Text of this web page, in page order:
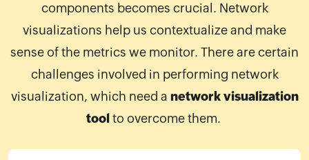
components becomes crucial. Network
visualizations help us contextualize and make
sense of the metrics we monitor. There are certain
challenges involved in performing network
visualization, which need a network visualization
tool to overcome them.